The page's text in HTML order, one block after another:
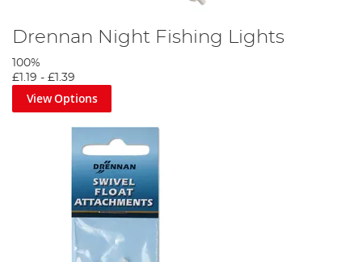
Drennan Night Fishing Lights
100%
£1.19 - £1.39
View Options